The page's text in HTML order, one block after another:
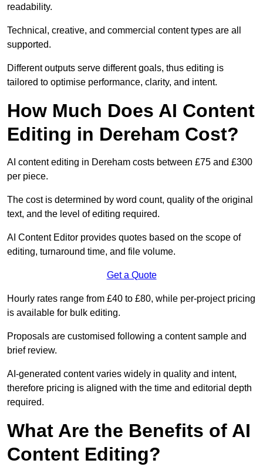
readability.
Technical, creative, and commercial content types are all
supported.
Different outputs serve different goals, thus editing is
tailored to optimise performance, clarity, and intent.
How Much Does AI Content
Editing in Dereham Cost?
AI content editing in Dereham costs between £75 and £300
per piece.
The cost is determined by word count, quality of the original
text, and the level of editing required.
AI Content Editor provides quotes based on the scope of
editing, turnaround time, and file volume.
Get a Quote
Hourly rates range from £40 to £80, while per-project pricing
is available for bulk editing.
Proposals are customised following a content sample and
brief review.
AI-generated content varies widely in quality and intent,
therefore pricing is aligned with the time and editorial depth
required.
What Are the Benefits of AI
Content Editing?